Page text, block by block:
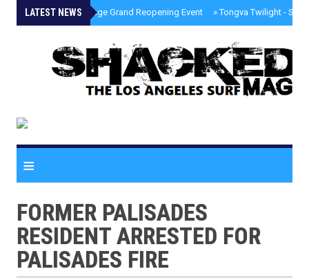
LATEST NEWS
» Palisades Village Grand Reopening Event »Tongva Twilight -
≡
FORMER PALISADES
RESIDENT ARRESTED FOR
PALISADES FIRE